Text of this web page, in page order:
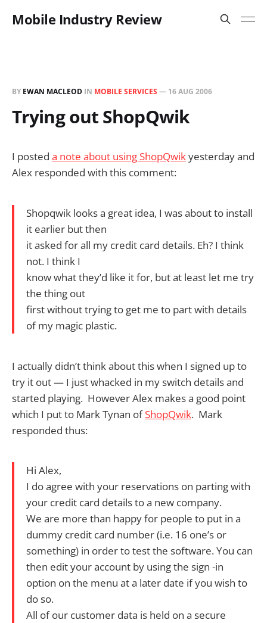
Mobile Industry Review
BY EWAN MACLEOD IN MOBILE SERVICES — 16 AUG 2006
Trying out ShopQwik
I posted a note about using ShopQwikyesterday and
Alex responded with this comment:
Shopqwik looks a great idea, I was about to install
it earlier but then
it asked for all my credit card details. Eh? I think
not. I think I
know what they’d like it for, but at least let me try
the thing out
first without trying to get me to part with details
of my magic plastic.
I actually didn’t think about this when I signed up to
try it out — I just whacked in my switch details and
started playing. However Alex makes a good point
which I put to Mark Tynan ofShopQwik. Mark
responded thus:
Hi Alex,
I do agree with your reservations on parting with
your credit card details to a new company.
We are more than happy for people to put in a
dummy credit card number (i.e. 16 one’s or
something) in order to test the software. You can
then edit your account by using the sign -in
option on the menu at a later date if you wish to
do so.
All of our customer data is held on a secure